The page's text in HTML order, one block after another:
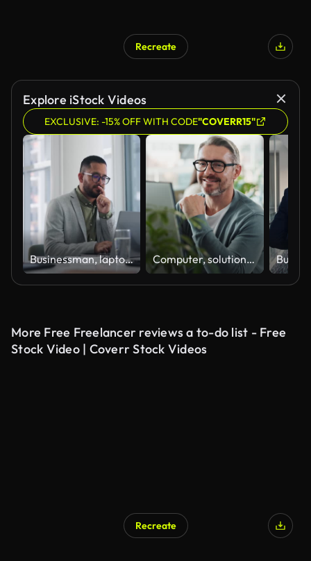
Recreate
Explore iStock Videos
EXCLUSIVE: -15% OFF WITH CODE"COVERR15"
Businessman, laptop and thinking in office, research or planning idea at desk. Pensive, technology and brainstorming for professional lawyer, wondering and thoughtful while reading client report Computer, solution and web development with happy man software engineer in office for coding or programming. PC, reading and typing with smile of mature employee in workplace for design or research
More Free Freelancer reviews a to-do list - Free
Stock Video | Coverr Stock Videos
Recreate